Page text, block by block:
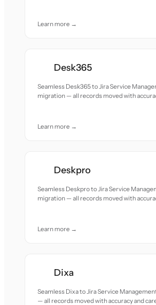
Learn more →
Desk365
Seamless Desk365 to Jira Service
migration — all records moved with
Learn more →
Deskpro
Seamless Deskpro to Jira Service
migration — all records moved with
Learn more →
Dixa
Seamless Dixa to Jira Service
— all records moved with accuracy and